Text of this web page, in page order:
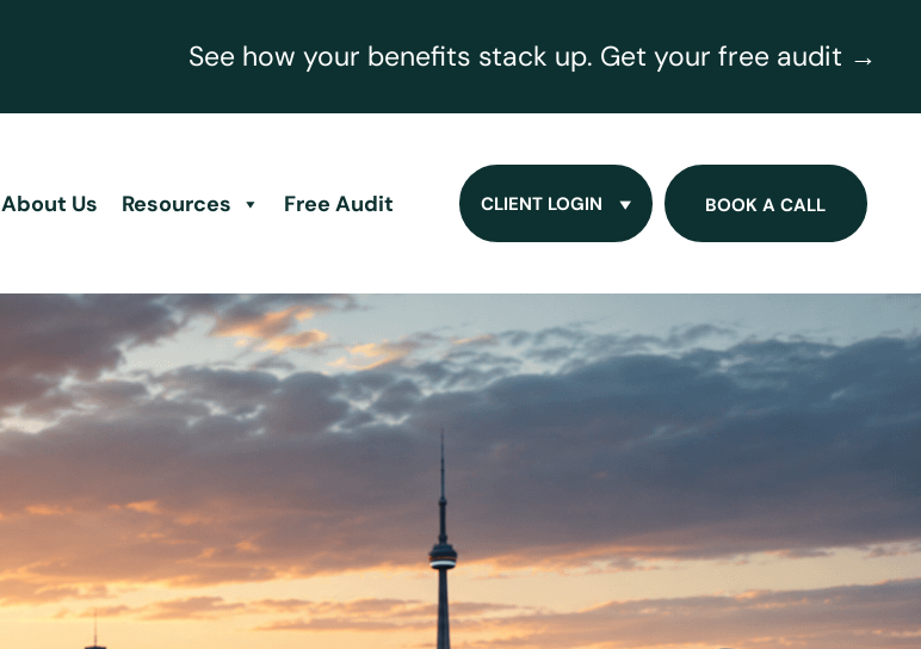
See how your benefits stack up. Get your free audit →
About Us Resources Free Audit CLIENT LOGIN BOOK A CALL